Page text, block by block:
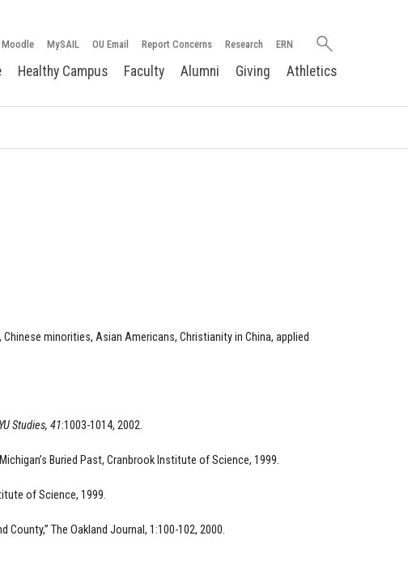
Moodle MySAIL OU Email Report Concerns Research ERN
Search
Healthy Campus Faculty Alumni Giving Athletics
minorities, Asian Americans, Christianity in China, applied
Studies, 41:1003-1014, 2002.
Buried Past, Cranbrook Institute of Science, 1999.
of Science, 1999.
The Oakland Journal, 1:100-102, 2000.